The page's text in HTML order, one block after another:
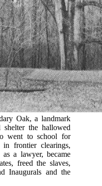
Oak, a landmark
the hallowed
went to school for
frontier clearings,
a lawyer, became
freed the slaves,
Inaugurals and the